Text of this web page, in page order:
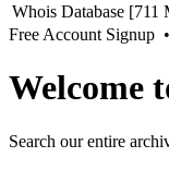
Whois Database
Free Account Signup
Welcome
Search our entire